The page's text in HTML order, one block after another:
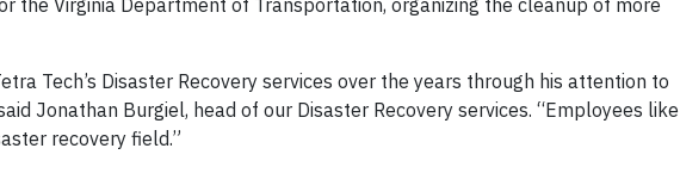
the Virginia Department of Transportation, organizing the cleanup of more
Tech’s Disaster Recovery services over the years through his attention to
Jonathan Burgiel, head of our Disaster Recovery services. “Employees like
recovery field.”